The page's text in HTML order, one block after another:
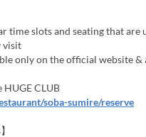
time slots and seating that are
visit
only on the official website &
CLUB
soba-sumire/reserve